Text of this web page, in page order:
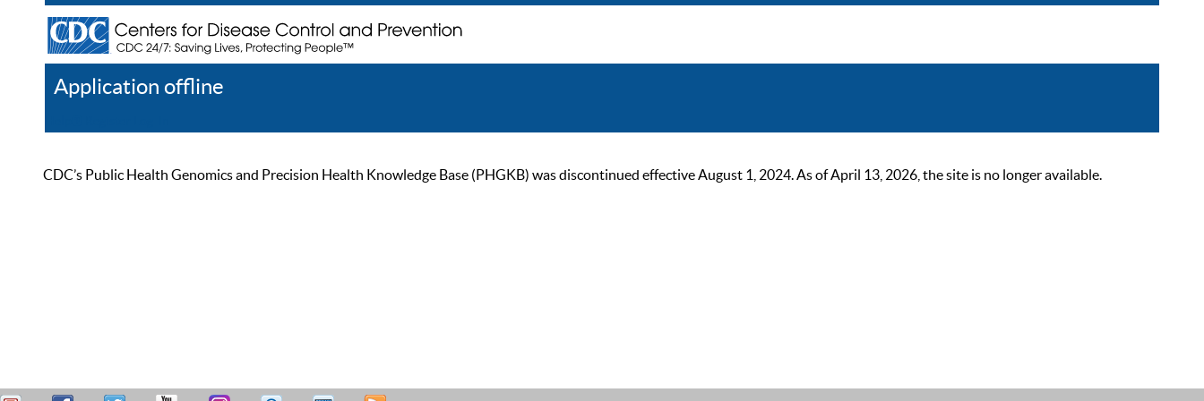
Application offline
CDC’s Public Health Genomics and Precision Health Knowledge Base (PHGKB) was discontinued effective August 1, 2024. As of April 13, 2026, the site is no longer available.